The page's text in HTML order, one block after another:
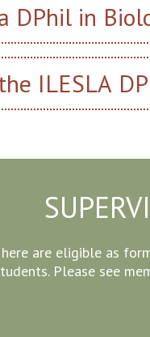
DPhil in
ILESLA
are eligible as
Please see